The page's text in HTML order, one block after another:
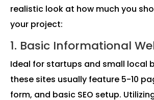
realistic look at how much you
your project:
1. Basic Informational
Ideal for startups and small local
these sites usually feature 5-10
form, and basic SEO setup.